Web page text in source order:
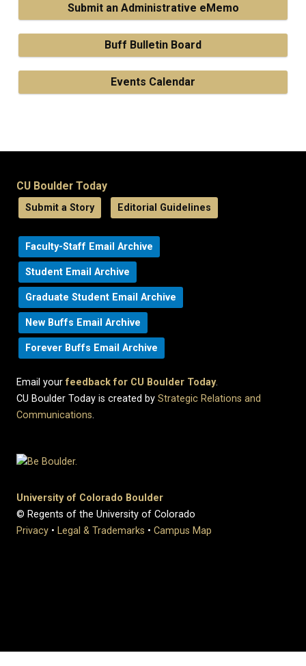
Submit an Administrative eMemo
Buff Bulletin Board
Events Calendar
CU Boulder Today
Submit a Story Editorial Guidelines
Faculty-Staff Email Archive
Student Email Archive
Graduate Student Email Archive
New Buffs Email Archive
Forever Buffs Email Archive
Email yourfeedback for CU Boulder Today.
CU Boulder Today is created by Strategic Relations and
Communications.
University of Colorado Boulder
© Regents of the University of Colorado
Privacy • Legal & Trademarks • Campus Map